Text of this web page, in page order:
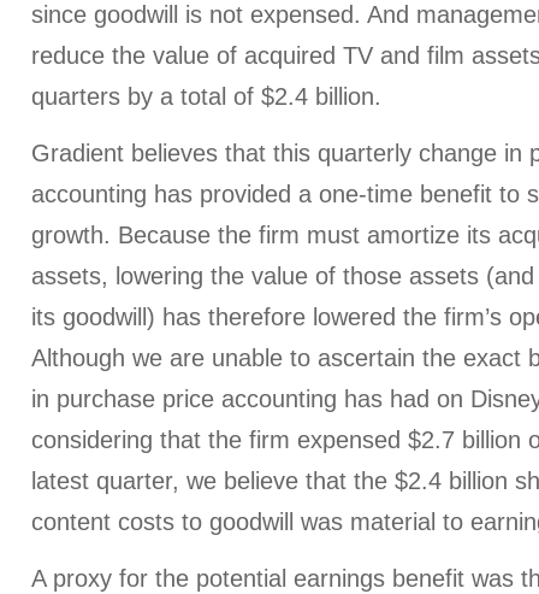
since goodwill is not expensed. And
reduce the value of acquired TV and film
quarters by a total of $2.4 billion.
Gradient believes that this quarterly change in
accounting has provided a one-time benefit to
growth. Because the firm must amortize its
assets, lowering the value of those assets
its goodwill) has therefore lowered the firm’s
Although we are unable to ascertain the exact
in purchase price accounting has had on
considering that the firm expensed $2.7 billion
latest quarter, we believe that the $2.4 billion
content costs to goodwill was material to
A proxy for the potential earnings benefit was